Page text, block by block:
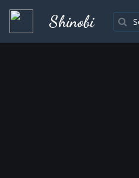
Shinobi